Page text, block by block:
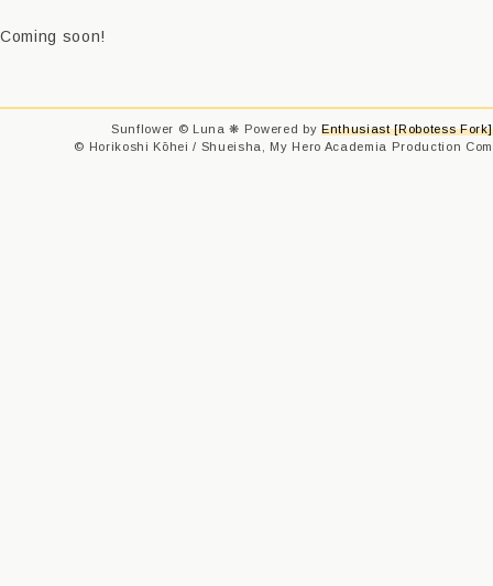
Coming soon!
Sunflower © Luna ❋ Powered byEnthusiast [Robotess Fork]
© Horikoshi Kōhei / Shueisha, My Hero Academia Production